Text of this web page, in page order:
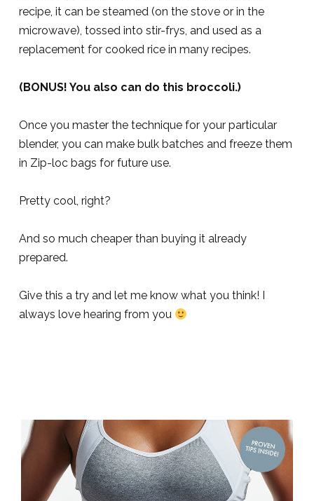
recipe, it can be steamed (on the stove or in the
microwave), tossed into stir-frys, and used as a
replacement for cooked rice in many recipes.
(BONUS! You also can do this broccoli.)
Once you master the technique for your particular
blender, you can make bulk batches and freeze them
in Zip-loc bags for future use.
Pretty cool, right?
And so much cheaper than buying it already
prepared.
Give this a try and let me know what you think! I
always love hearing from you